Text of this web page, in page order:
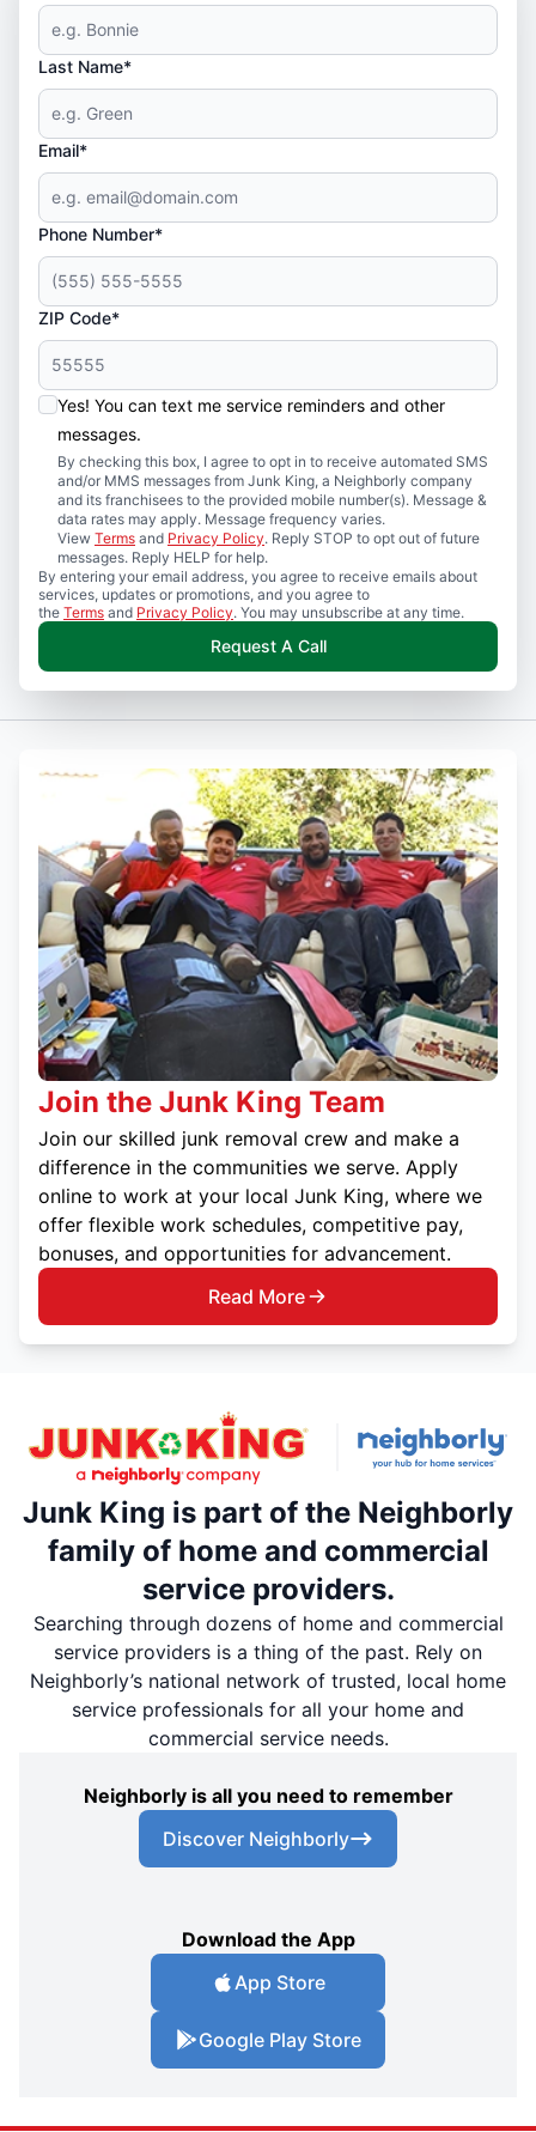
Last Name*
Email*
Phone Number*
ZIP Code*
Yes! You can text me service reminders and other
messages.
By checking this box, I agree to opt in to receive automated SMS
and/or MMS messages from Junk King, a Neighborly company
and its franchisees to the provided mobile number(s). Message &
data rates may apply. Message frequency varies.
View Terms and Privacy Policy. Reply STOP to opt out of future
messages. Reply HELP for help.
By entering your email address, you agree to receive emails about
services, updates or promotions, and you agree to
the Terms and Privacy Policy. You may unsubscribe at any time.
Request A Call
Join the Junk King Team
Join our skilled junk removal crew and make a
difference in the communities we serve. Apply
online to work at your local Junk King, where we
offer flexible work schedules, competitive pay,
bonuses, and opportunities for advancement.
Read More
Junk King is part of the Neighborly
family of home and commercial
service providers.
Searching through dozens of home and commercial
service providers is a thing of the past. Rely on
Neighborly’s national network of trusted, local home
service professionals for all your home and
commercial service needs.
Neighborly is all you need to remember
Discover Neighborly
Download the App
App Store
Google Play Store